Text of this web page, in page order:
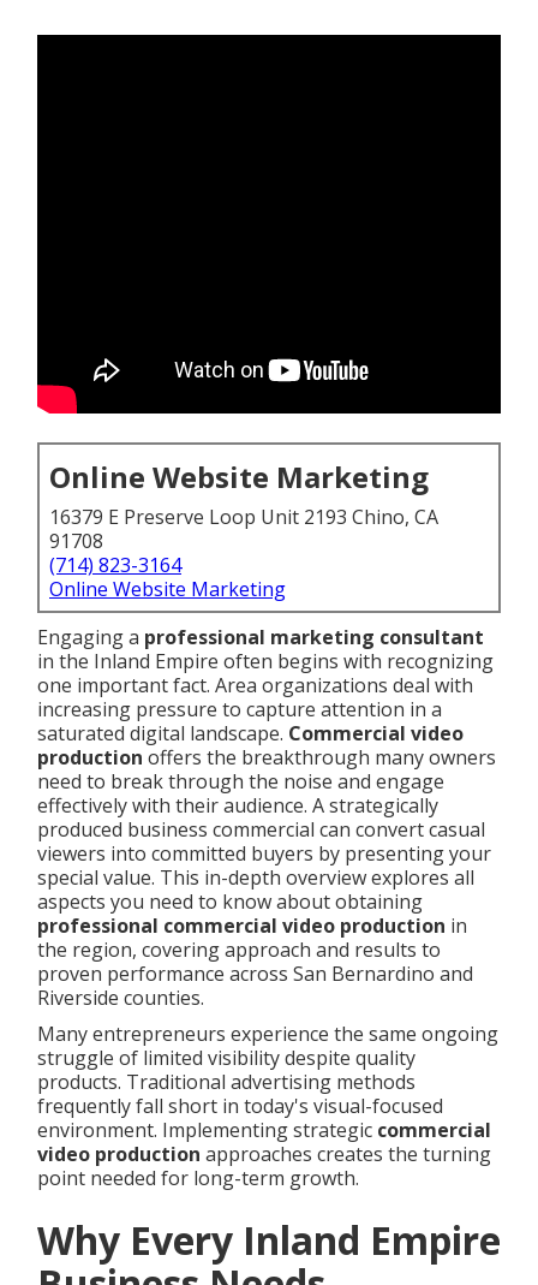
Online Website Marketing
16379 E Preserve Loop Unit 2193 Chino, CA
91708
(714) 823-3164
Online Website Marketing
Engaging a professional marketing consultant
in the Inland Empire often begins with recognizing
one important fact. Area organizations deal with
increasing pressure to capture attention in a
saturated digital landscape. Commercial video
production offers the breakthrough many owners
need to break through the noise and engage
effectively with their audience. A strategically
produced business commercial can convert casual
viewers into committed buyers by presenting your
special value. This in-depth overview explores all
aspects you need to know about obtaining
professional commercial video production in
the region, covering approach and results to
proven performance across San Bernardino and
Riverside counties.
Many entrepreneurs experience the same ongoing
struggle of limited visibility despite quality
products. Traditional advertising methods
frequently fall short in today's visual-focused
environment. Implementing strategic commercial
video production approaches creates the turning
point needed for long-term growth.
Why Every Inland Empire